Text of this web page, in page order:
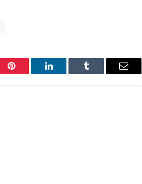
Pinterest LinkedIn Tumblr Email